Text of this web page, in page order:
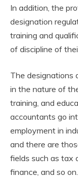
In addition, the
designation
training and
of discipline of
The designations
in the nature of
training, and
accountants go
employment in
and there are
fields such as tax
finance, and so on.